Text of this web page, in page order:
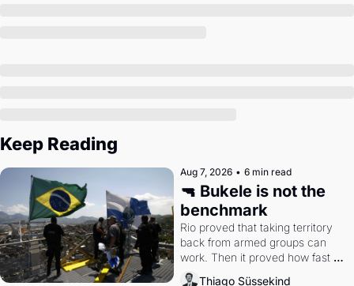
Keep Reading
Aug 7, 2026 • 6 min read
🔫 Bukele is not the
benchmark
Rio proved that taking territory
back from armed groups can
work. Then it proved how fast
the gains disappear, writes
Thiago Süssekind